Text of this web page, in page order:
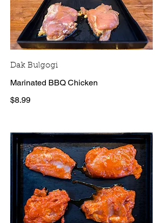
Dak Bulgogi
Marinated BBQ Chicken
$8.99